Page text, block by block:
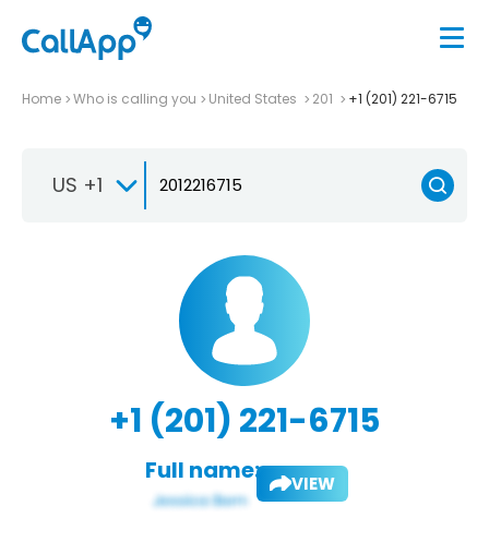
Home Who is calling you United States 201 +1 (201) 221-6715
US +1
+1 (201) 221-6715
Full name: VIEW